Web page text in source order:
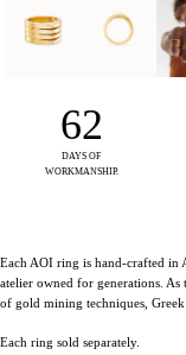
62
DAYS OF
WORKMANSHIP.
Each AOI ring is hand-crafted in
atelier owned for generations.
of gold mining techniques, Greek
Each ring sold separately.